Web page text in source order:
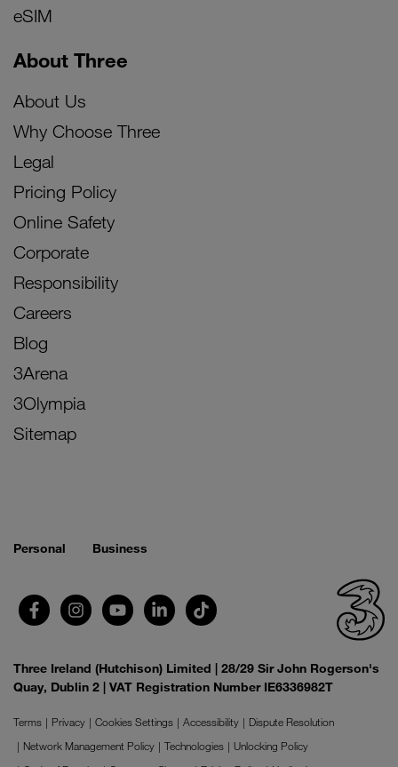
eSIM
About Three
About Us
Why Choose Three
Legal
Pricing Policy
Online Safety
Corporate
Responsibility
Careers
Blog
3Arena
3Olympia
Sitemap
Personal Business
Three Ireland (Hutchison) Limited | 28/29 Sir John Rogerson's
Quay, Dublin 2 | VAT Registration Number IE6336982T
Terms Privacy Cookies Settings Accessibility
Dispute Resolution
Network Management Policy
Technologies
Unlocking Policy